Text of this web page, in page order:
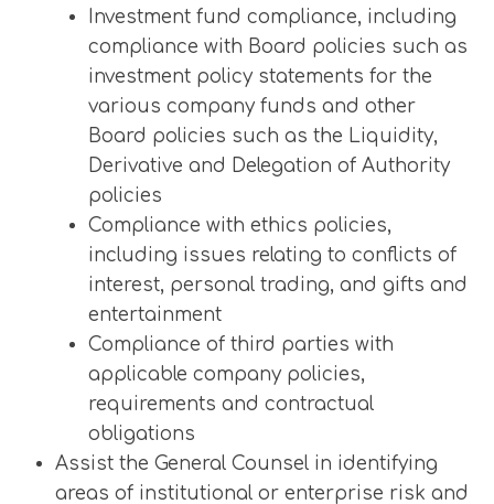
Investment fund compliance, including
compliance with Board policies such as
investment policy statements for the
various company funds and other
Board policies such as the Liquidity,
Derivative and Delegation of Authority
policies
Compliance with ethics policies,
including issues relating to conflicts of
interest, personal trading, and gifts and
entertainment
Compliance of third parties with
applicable company policies,
requirements and contractual
obligations
Assist the General Counsel in identifying
areas of institutional or enterprise risk and